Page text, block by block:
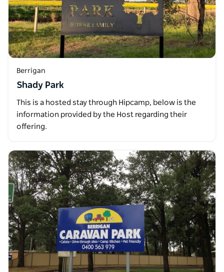
Berrigan
Shady Park
This is a hosted stay through Hipcamp, below is the
information provided by the Host regarding their
offering.